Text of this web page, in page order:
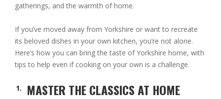
gatherings, and the warmth of home.
If you’ve moved away from Yorkshire or want to recreate
its beloved dishes in your own kitchen, you’re not alone.
Here’s how you can bring the taste of Yorkshire home, with
tips to help even if cooking on your own is a challenge.
MASTER THE CLASSICS AT HOME